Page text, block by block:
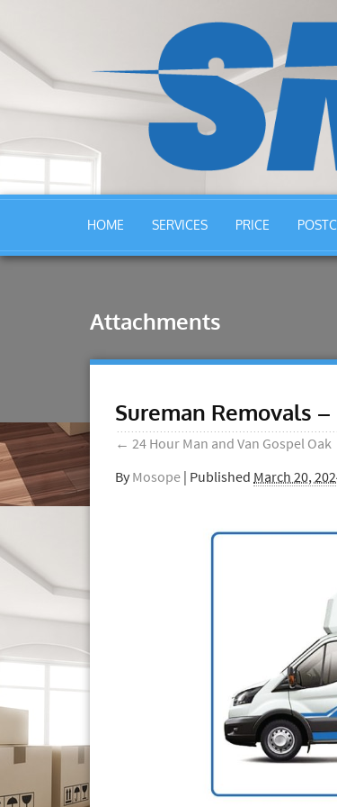
HOME SERVICES PRICE
Attachments
Sureman Removals
← 24 Hour Man and Van Gospel Oak
By Mosope | Published March 20,